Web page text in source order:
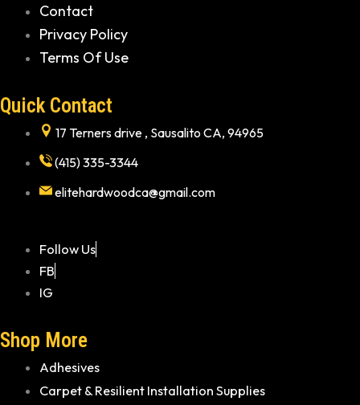
Contact
Privacy Policy
Terms Of Use
Quick Contact
17 Terners drive , Sausalito CA, 94965
(415) 335-3344
elitehardwoodca@gmail.com
Follow Us
FB
IG
Shop More
Adhesives
Carpet & Resilient Installation Supplies